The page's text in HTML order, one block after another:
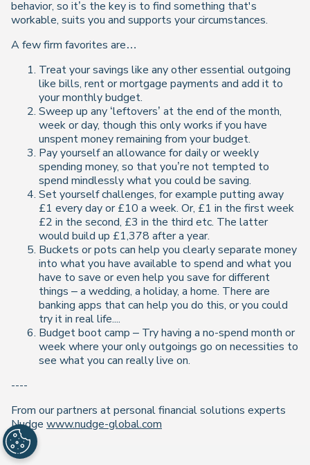
behavior, so it’s the key is to find something that's
workable, suits you and supports your circumstances.
A few firm favorites are…
Treat your savings like any other essential outgoing
like bills, rent or mortgage payments and add it to
your monthly budget.
Sweep up any ‘leftovers’ at the end of the month,
week or day, though this only works if you have
unspent money remaining from your budget.
Pay yourself an allowance for daily or weekly
spending money, so that you’re not tempted to
spend mindlessly what you could be saving.
Set yourself challenges, for example putting away
£1 every day or £10 a week. Or, £1 in the first week
£2 in the second, £3 in the third etc. The latter
would build up £1,378 after a year.
Buckets or pots can help you clearly separate money
into what you have available to spend and what you
have to save or even help you save for different
things – a wedding, a holiday, a home. There are
banking apps that can help you do this, or you could
try it in real life....
Budget boot camp – Try having a no-spend month or
week where your only outgoings go on necessities to
see what you can really live on.
----
From our partners at personal financial solutions experts
Nudge www.nudge-global.com